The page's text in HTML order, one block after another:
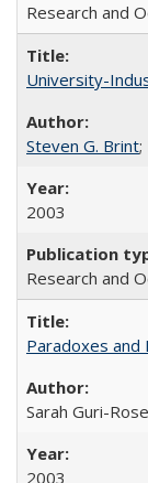
Research and
University-
Steven G. Brint;
2003
Research and
Paradoxes and
Sarah Guri-
2003